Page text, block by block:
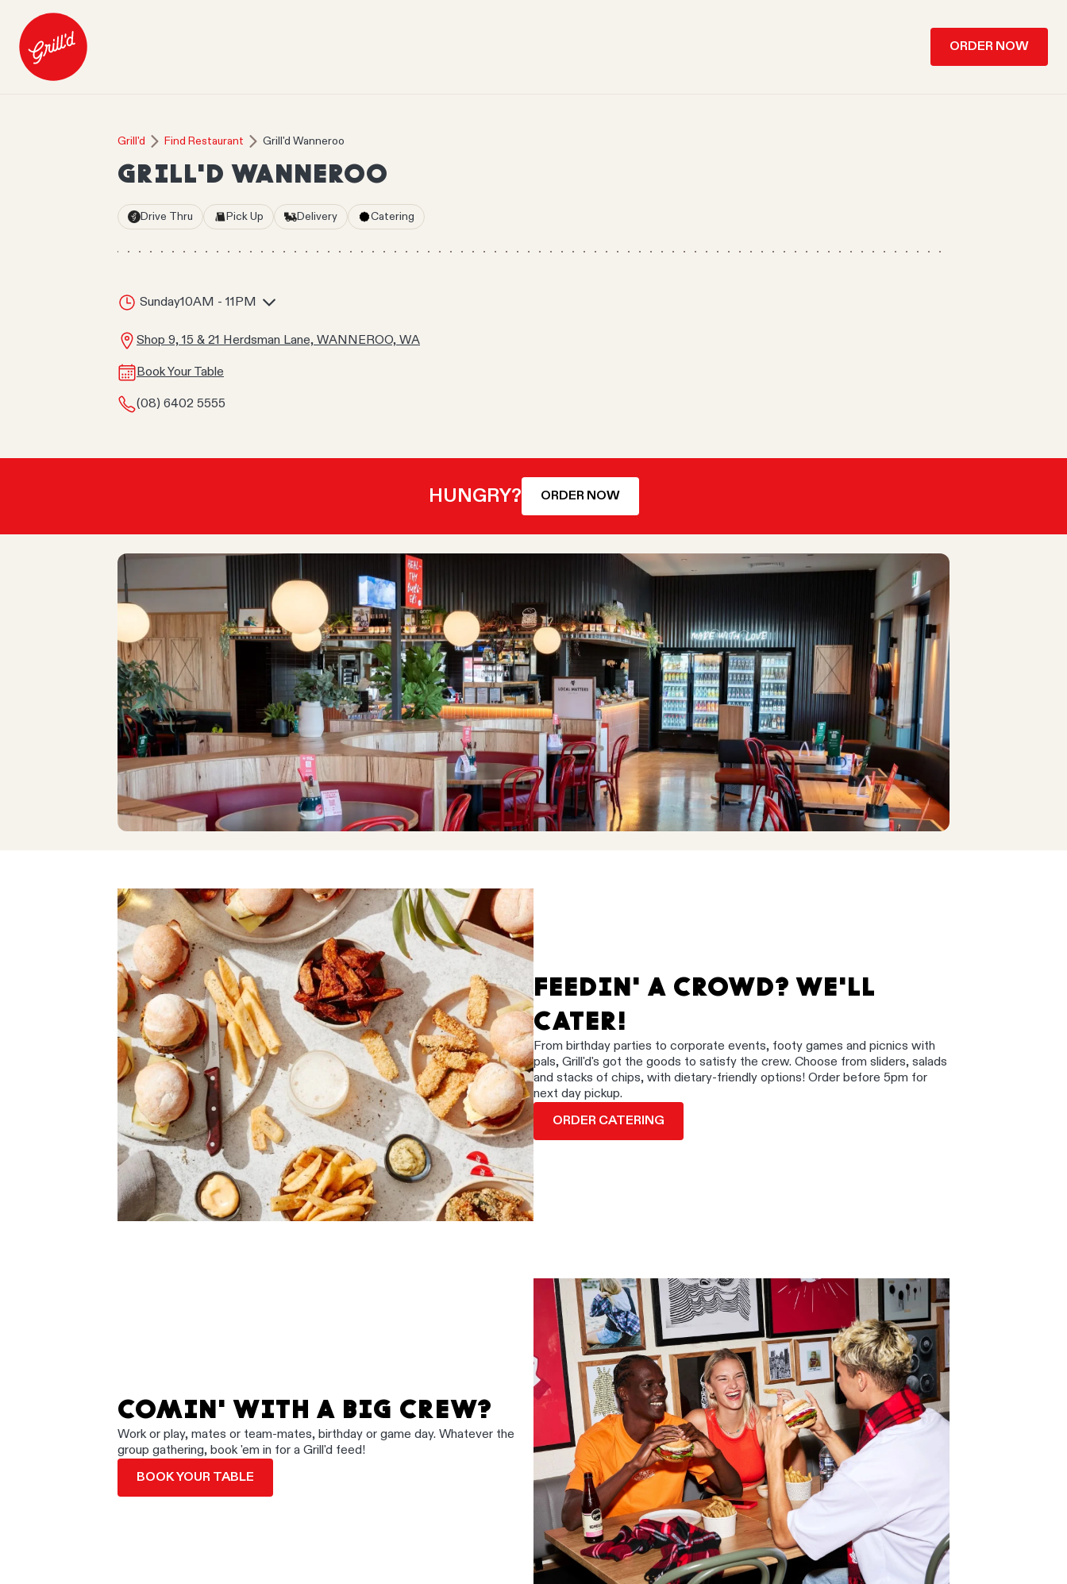
ORDER NOW
Grill'd Find Restaurant Grill'd Wanneroo
GRILL'D WANNEROO
Drive Thru Pick Up Delivery Catering
Sunday10AM - 11PM
Shop 9, 15 & 21 Herdsman Lane, WANNEROO, WA
Book Your Table
(08) 6402 5555
HUNGRY? ORDER NOW
FEEDIN' A CROWD? WE'LL
CATER!
From birthday parties to corporate events, footy games and picnics with
pals, Grill'd's got the goods to satisfy the crew. Choose from sliders, salads
and stacks of chips, with dietary-friendly options! Order before 5pm for
next day pickup.
ORDER CATERING
COMIN' WITH A BIG CREW?
Work or play, mates or team-mates, birthday or game day. Whatever the
group gathering, book 'em in for a Grill'd feed!
BOOK YOUR TABLE